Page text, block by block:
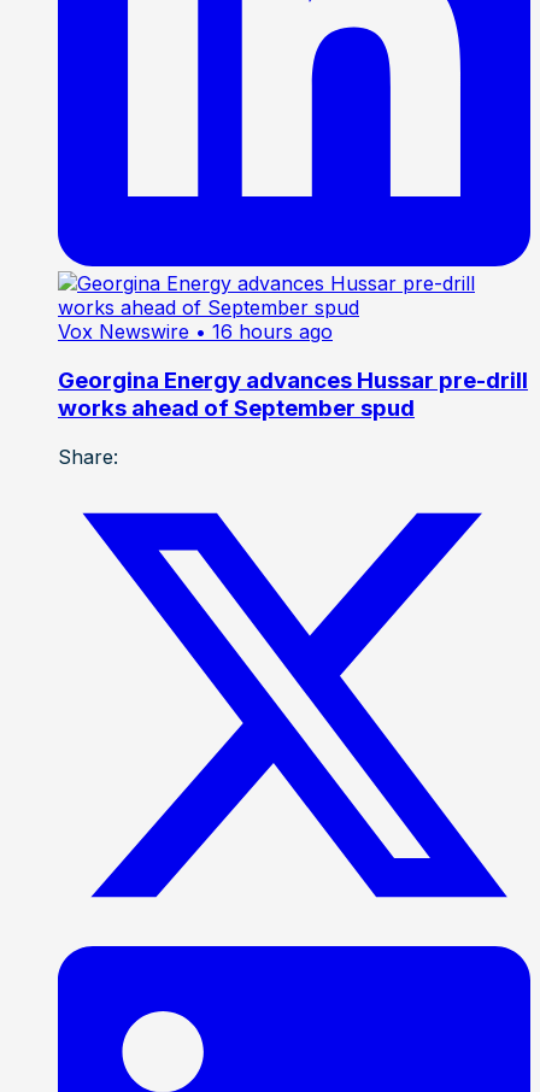
Vox Newswire • 16 hours ago
Georgina Energy advances Hussar pre-drill
works ahead of September spud
Share: